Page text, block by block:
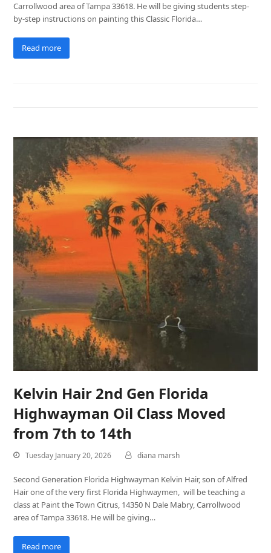
Carrollwood area of Tampa 33618. He will be giving students step-
by-step instructions on painting this Classic Florida…
Read more
Kelvin Hair 2nd Gen Florida
Highwayman Oil Class Moved
from 7th to 14th
Tuesday January 20, 2026 diana marsh
Second Generation Florida Highwayman Kelvin Hair, son of Alfred
Hair one of the very first Florida Highwaymen, will be teaching a
class at Paint the Town Citrus, 14350 N Dale Mabry, Carrollwood
area of Tampa 33618. He will be giving…
Read more